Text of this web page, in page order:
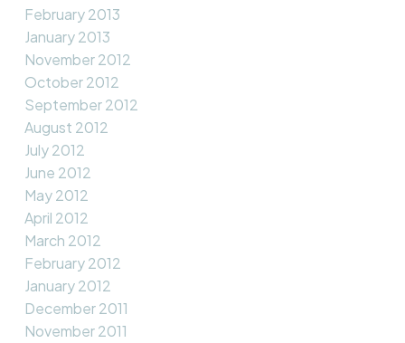
February 2013
January 2013
November 2012
October 2012
September 2012
August 2012
July 2012
June 2012
May 2012
April 2012
March 2012
February 2012
January 2012
December 2011
November 2011